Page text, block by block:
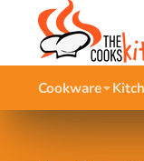
Cookware